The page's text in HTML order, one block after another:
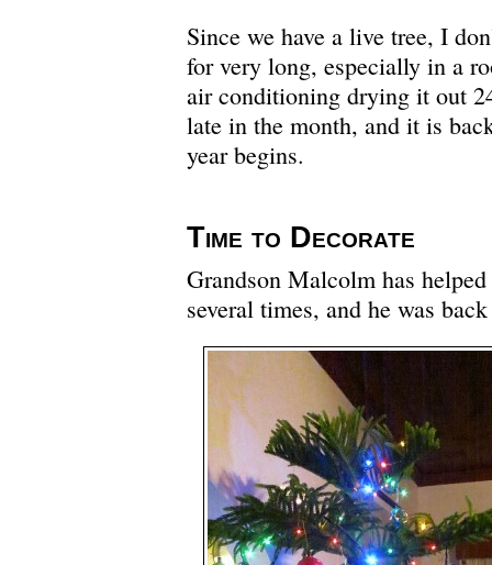
Since we have a live tree, I
for very long, especially in a
air conditioning drying it out
late in the month, and it is
year begins.
Time to Decorate
Grandson Malcolm has
several times, and he was